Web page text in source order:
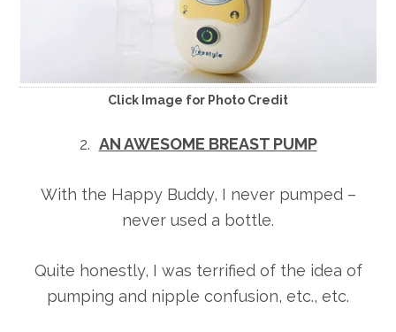
Click Image for Photo Credit
2. AN AWESOME BREAST PUMP
With the Happy Buddy, I never pumped –
never used a bottle.
Quite honestly, I was terrified of the idea of
pumping and nipple confusion, etc., etc.